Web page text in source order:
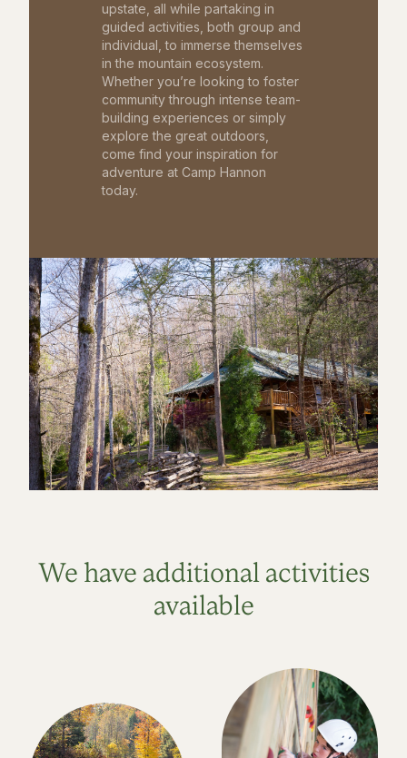
upstate, all while partaking in
guided activities, both group and
individual, to immerse themselves
in the mountain ecosystem.
Whether you’re looking to foster
community through intense team-
building experiences or simply
explore the great outdoors,
come find your inspiration for
adventure at Camp Hannon
today.
We have additional activities
available